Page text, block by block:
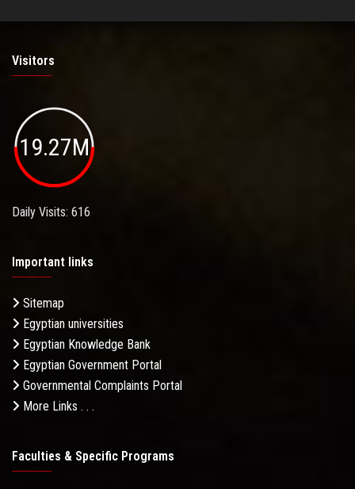
Visitors
19.27M
Daily Visits: 616
Important links
Sitemap
Egyptian universities
Egyptian Knowledge Bank
Egyptian Government Portal
Governmental Complaints Portal
More Links . . .
Faculties & Specific Programs